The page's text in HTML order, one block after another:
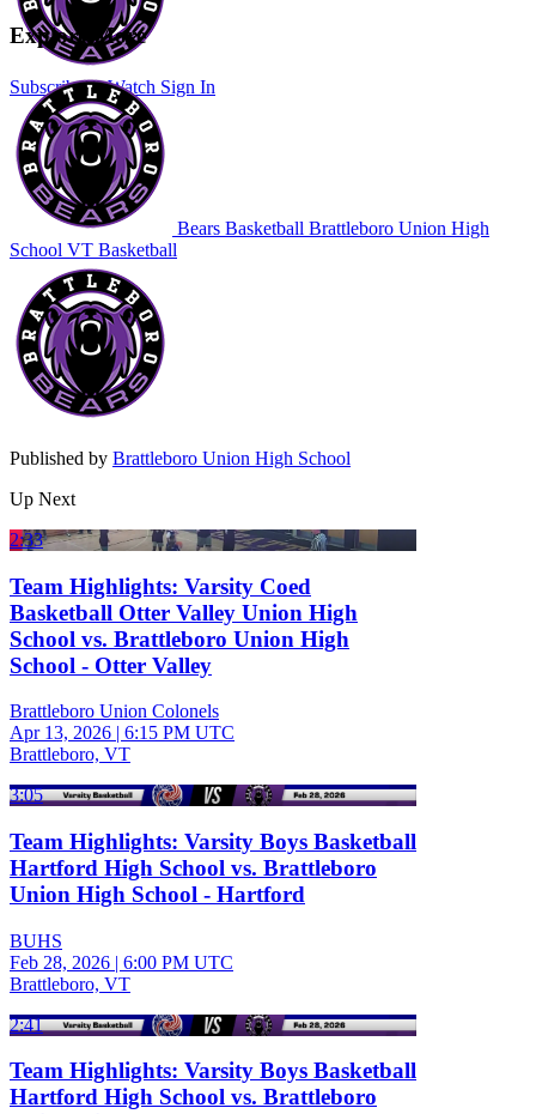
Subscribe to Watch Sign In
Explore More
Bears Basketball Brattleboro Union High
School VT Basketball
Published by Brattleboro Union High School
Up Next
2:33
Team Highlights: Varsity Coed
Basketball Otter Valley Union High
School vs. Brattleboro Union High
School - Otter Valley
Brattleboro Union Colonels
Apr 13, 2026 | 6:15 PM UTC
Brattleboro, VT
3:05
Team Highlights: Varsity Boys Basketball
Hartford High School vs. Brattleboro
Union High School - Hartford
BUHS
Feb 28, 2026 | 6:00 PM UTC
Brattleboro, VT
2:41
Team Highlights: Varsity Boys Basketball
Hartford High School vs. Brattleboro